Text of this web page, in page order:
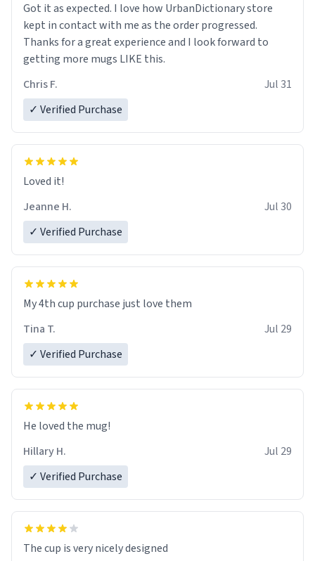
Got it as expected. I love how UrbanDictionary store
kept in contact with me as the order progressed.
Thanks for a great experience and I look forward to
getting more mugs LIKE this.
Chris F.
Jul 31
✓ Verified Purchase
Loved it!
Jeanne H.
Jul 30
✓ Verified Purchase
My 4th cup purchase just love them
Tina T.
Jul 29
✓ Verified Purchase
He loved the mug!
Hillary H.
Jul 29
✓ Verified Purchase
The cup is very nicely designed